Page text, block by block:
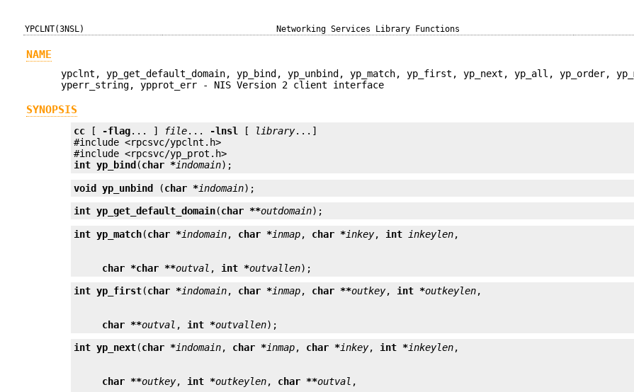
YPCLNT(3NSL) Networking Services Library Functions
NAME
ypclnt, yp_get_default_domain, yp_bind, yp_unbind, yp_match, yp_first, yp_next, yp_all, yp_order,
yperr_string, ypprot_err - NIS Version 2 client interface
SYNOPSIS
cc [ -flag... ] file... -lnsl [ library...]
#include <rpcsvc/ypclnt.h>
int yp_bind (char *indomain);
void yp_unbind (char *indomain);
int yp_get_default_domain(char **outdomain);
int yp_match(char *indomain, char *inmap, char *inkey, int inkeylen
char *char **outval , int *outvallen);
int yp_first(char *indomain, char *inmap, char **outkey, int *outkeylen
char **outval , int *outvallen);
int yp_next(char *indomain, char *inmap, char *inkey, int *inkeylen
char **outkey, int *outkeylen, char **outval